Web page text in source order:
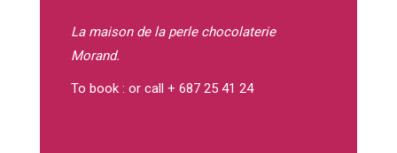
La maison de la perle chocolaterie
Morand.
To book : or call + 687 25 41 24